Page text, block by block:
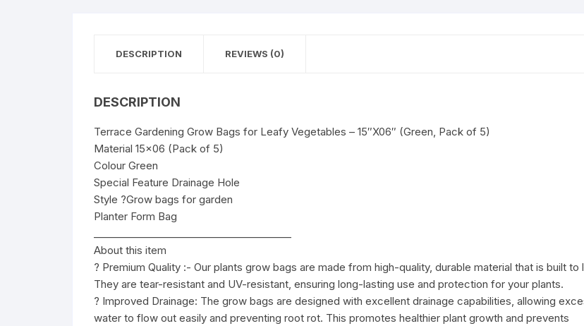
DESCRIPTION REVIEWS (0)
DESCRIPTION
Terrace Gardening Grow Bags for Leafy Vegetables – 15″X06″ (Green, Pack of 5)
Material 15×06 (Pack of 5)
Colour Green
Special Feature Drainage Hole
Style ?Grow bags for garden
Planter Form Bag
About this item
? Premium Quality :- Our plants grow bags are made from high-quality, durable material that is built to
They are tear-resistant and UV-resistant, ensuring long-lasting use and protection for your plants.
? Improved Drainage: The grow bags are designed with excellent drainage capabilities, allowing
water to flow out easily and preventing root rot. This promotes healthier plant growth and prevents